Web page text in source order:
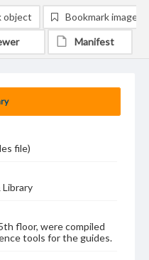
file)
floor, were compiled
tools for the guides.
object Bookmark image
Manifest